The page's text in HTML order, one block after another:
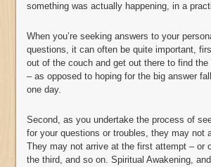
something was actually happening, in a
When you’re seeking answers to your
questions, it can often be quite important,
out of the couch and get out there to find
– as opposed to hoping for the big answer
one day.
Second, as you undertake the process of
for your questions or troubles, they may not
They may not arrive at the first attempt – or
the third, and so on. Spiritual Awakening,